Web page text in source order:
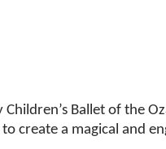
Ballet of the
a magical and